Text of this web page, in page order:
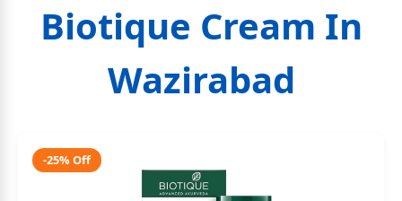
Biotique Cream In
Wazirabad
-25% Off